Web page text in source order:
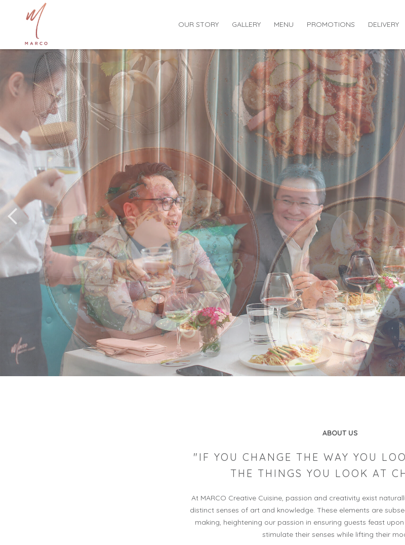
OUR STORY GALLERY MENU PROMOTIONS DELIVERY
ABOUT US
"IF YOU CHANGE THE WAY YOU
THE THINGS YOU LOOK AT
At MARCO Creative Cuisine, passion and creativity exist
distinct senses of art and knowledge. These elements are
making, heightening our passion in ensuring guests feast
stimulate their senses while lifting their